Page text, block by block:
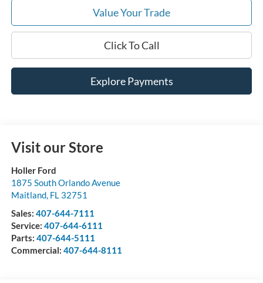
Value Your Trade
Click To Call
Explore Payments
Visit our Store
Holler Ford
1875 South Orlando Avenue
Maitland, FL 32751
Sales: 407-644-7111
Service: 407-644-6111
Parts: 407-644-5111
Commercial: 407-644-8111